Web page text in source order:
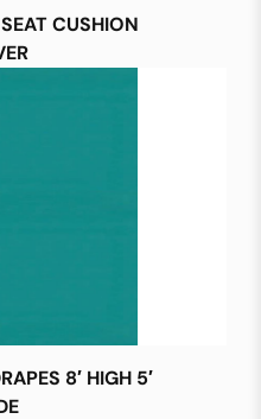
CUSHION
8′ HIGH 5′